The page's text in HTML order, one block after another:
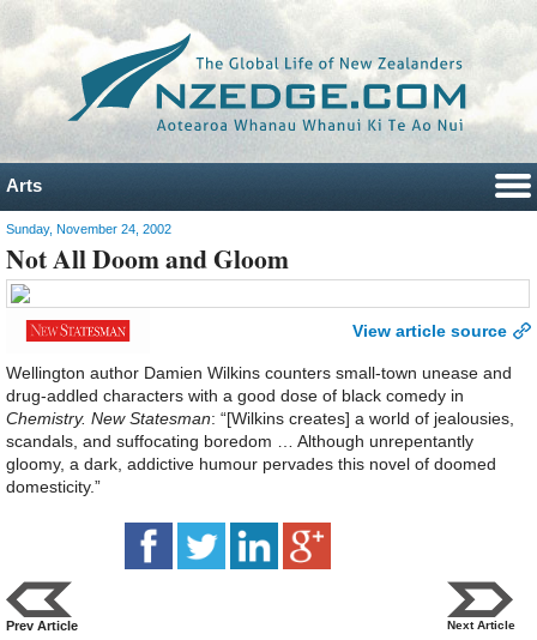
Arts
Sunday, November 24, 2002
Not All Doom and Gloom
View article source
Wellington author Damien Wilkins counters small-town unease and
drug-addled characters with a good dose of black comedy in
Chemistry. New Statesman: “[Wilkins creates] a world of jealousies,
scandals, and suffocating boredom … Although unrepentantly
gloomy, a dark, addictive humour pervades this novel of doomed
domesticity.”
Prev Article Next Article